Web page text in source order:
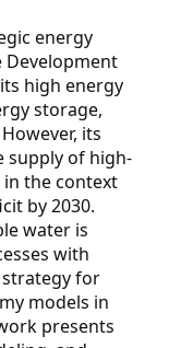
energy
Development
its high energy
storage,
its
supply of high-
the context
by 2030.
water is
with
for
models in
presents